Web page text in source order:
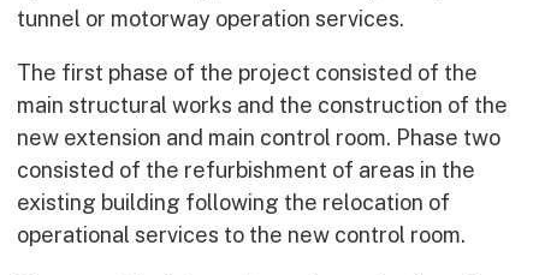
tunnel or motorway operation services.
The first phase of the project consisted of the
main structural works and the construction of the
new extension and main control room. Phase two
consisted of the refurbishment of areas in the
existing building following the relocation of
operational services to the new control room.